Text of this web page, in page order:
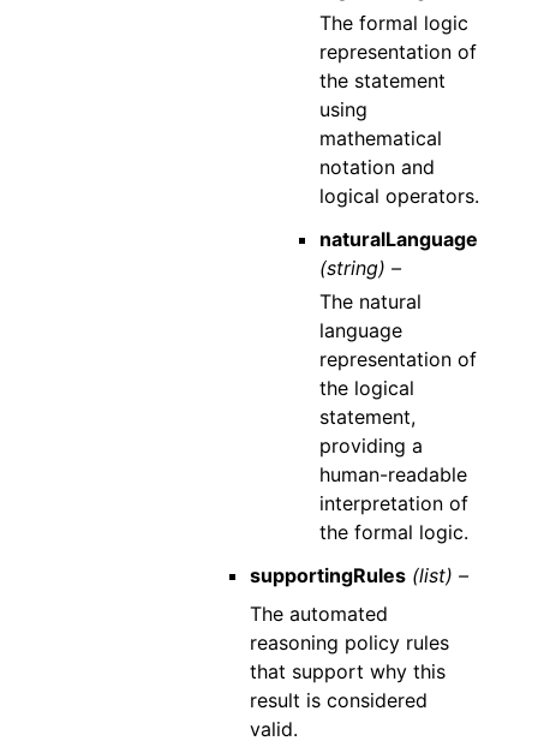
The formal logic
representation of
the statement
using
mathematical
notation and
logical operators.
naturalLanguage
(string) –
The natural
language
representation of
the logical
statement,
providing a
human-readable
interpretation of
the formal logic.
supportingRules (list) –
The automated
reasoning policy rules
that support why this
result is considered
valid.